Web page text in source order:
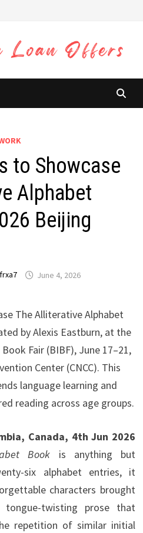
to Showcase
Alphabet
Beijing
June 4, 2026
The Alliterative Alphabet
by Alexis Eastburn, at the
Fair (BIBF), June 17–21,
Center (CNCC). This
language learning and
reading across age groups.
Canada, 4th Jun 2026
Book is anything but
six alphabet entries, it
characters brought
twisting prose that
repetition of similar initial